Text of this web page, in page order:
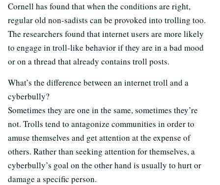
Cornell has found that when the conditions are right,
regular old non-sadists can be provoked into trolling too.
The researchers found that internet users are more likely
to engage in troll-like behavior if they are in a bad mood
or on a thread that already contains troll posts.
What’s the difference between an internet troll and a
cyberbully?
Sometimes they are one in the same, sometimes they’re
not. Trolls tend to antagonize communities in order to
amuse themselves and get attention at the expense of
others. Rather than seeking attention for themselves, a
cyberbully’s goal on the other hand is usually to hurt or
damage a specific person.